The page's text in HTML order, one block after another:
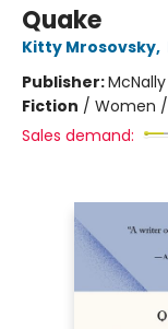
Quake
Kitty Mrosovsky,
Publisher:
Fiction / Women
Sales demand: